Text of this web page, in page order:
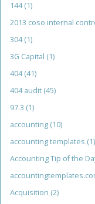
144(1)
2013 coso internal
304(1)
3G Capital (1)
404(41)
404 audit (45)
97.3 (1)
accounting (10)
accounting templates (1)
Accounting Tip of the
Acquisition (2)